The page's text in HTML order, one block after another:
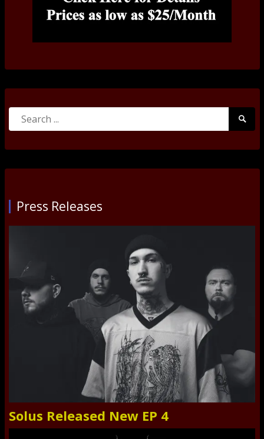
Search
Press Releases
Solus Released New EP 4